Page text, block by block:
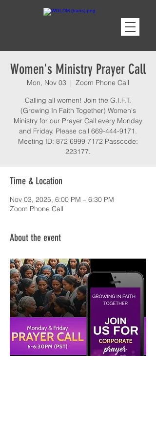
Women's Ministry Prayer Call
Mon, Nov 03
  |
Zoom Phone Call
Calling all women! Join the G.I.F.T.
(Growing In Faith Together) Women's
Ministry for our Prayer Call every Monday
and Friday. Please call 669-444-9171.
Meeting ID: 872 6999 7172 Passcode:
223177.
Time & Location
Nov 03, 2025, 6:00 PM – 6:30 PM
Zoom Phone Call
About the event